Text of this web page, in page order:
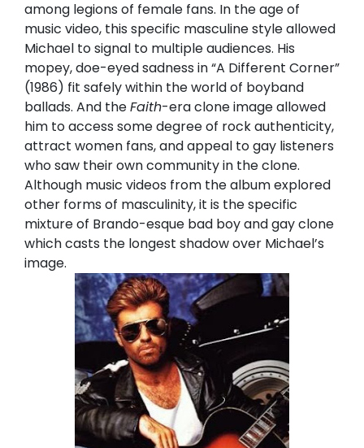
among legions of female fans. In the age of
music video, this specific masculine style allowed
Michael to signal to multiple audiences. His
mopey, doe-eyed sadness in “A Different Corner”
(1986) fit safely within the world of boyband
ballads. And theFaith-era clone image allowed
him to access some degree of rock authenticity,
attract women fans, and appeal to gay listeners
who saw their own community in the clone.
Although music videos from the album explored
other forms of masculinity, it is the specific
mixture of Brando-esque bad boy and gay clone
which casts the longest shadow over Michael’s
image.